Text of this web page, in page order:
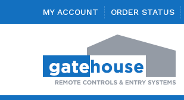
MY ACCOUNT ORDER STATUS